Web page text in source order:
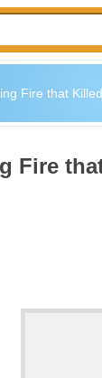
Fire that
Fire